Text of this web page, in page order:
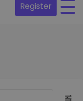
Register